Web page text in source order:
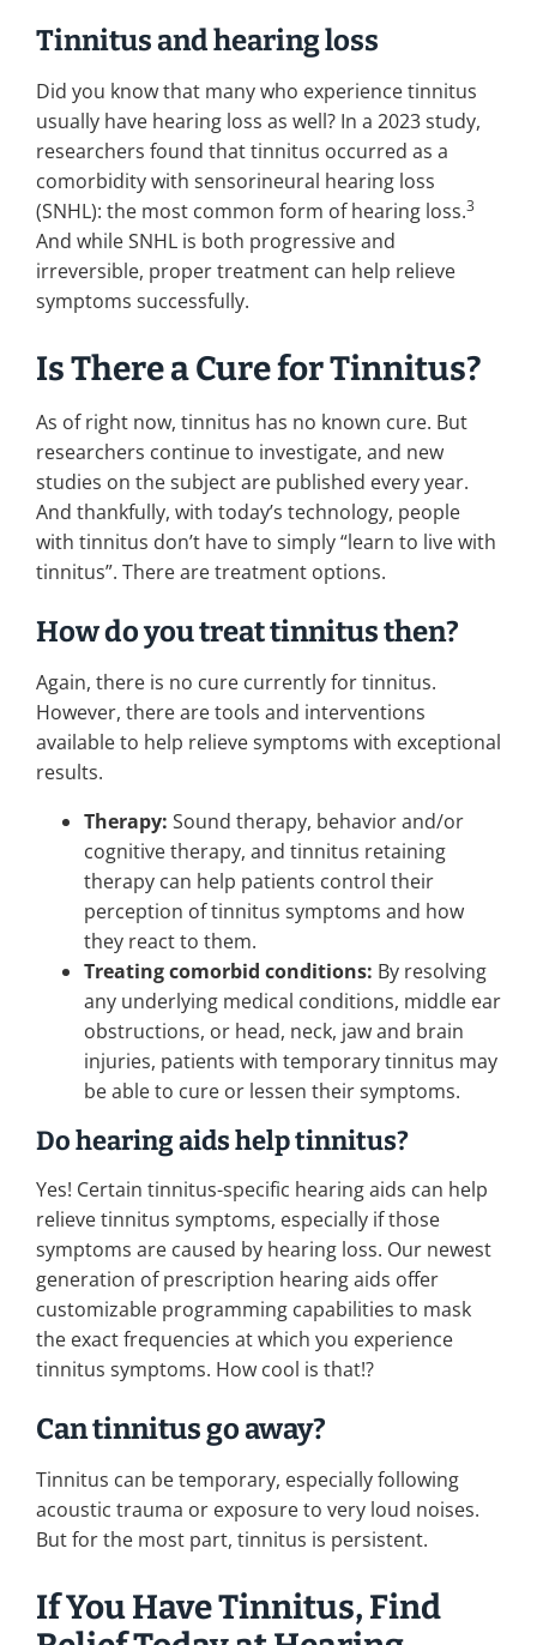
Tinnitus and hearing loss
Did you know that many who experience tinnitus
usually have hearing loss as well? In a 2023 study,
researchers found that tinnitus occurred as a
comorbidity with sensorineural hearing loss
(SNHL): the most common form of hearing loss.3
And while SNHL is both progressive and
irreversible, proper treatment can help relieve
symptoms successfully.
Is There a Cure for Tinnitus?
As of right now, tinnitus has no known cure. But
researchers continue to investigate, and new
studies on the subject are published every year.
And thankfully, with today’s technology, people
with tinnitus don’t have to simply “learn to live with
tinnitus”. There are treatment options.
How do you treat tinnitus then?
Again, there is no cure currently for tinnitus.
However, there are tools and interventions
available to help relieve symptoms with exceptional
results.
Therapy: Sound therapy, behavior and/or
cognitive therapy, and tinnitus retaining
therapy can help patients control their
perception of tinnitus symptoms and how
they react to them.
Treating comorbid conditions: By resolving
any underlying medical conditions, middle ear
obstructions, or head, neck, jaw and brain
injuries, patients with temporary tinnitus may
be able to cure or lessen their symptoms.
Do hearing aids help tinnitus?
Yes! Certain tinnitus-specific hearing aids can help
relieve tinnitus symptoms, especially if those
symptoms are caused by hearing loss. Our newest
generation of prescription hearing aids offer
customizable programming capabilities to mask
the exact frequencies at which you experience
tinnitus symptoms. How cool is that!?
Can tinnitus go away?
Tinnitus can be temporary, especially following
acoustic trauma or exposure to very loud noises.
But for the most part, tinnitus is persistent.
If You Have Tinnitus, Find